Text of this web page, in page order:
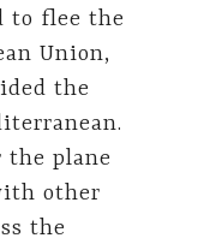
to flee the
Union,
the
the plane
other
the